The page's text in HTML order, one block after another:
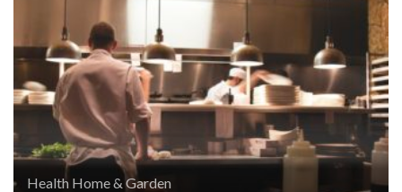
Health Home & Garden